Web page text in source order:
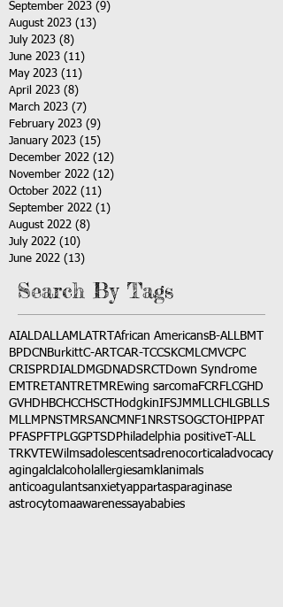
September 2023 (9)
August 2023 (13)
July 2023 (8)
June 2023 (11)
May 2023 (11)
April 2023 (8)
March 2023 (7)
February 2023 (9)
January 2023 (15)
December 2022 (12)
November 2022 (12)
October 2022 (11)
September 2022 (1)
August 2022 (8)
July 2022 (10)
June 2022 (13)
Search By Tags
AIALDALLAMLATRT African AmericansB-ALLBMT
BPDCN BurkittC-ART CAR-T CCSKCMLCMVCPC
CRISPRDIALDMGDNADSRCT
Down Syndrome
EMTRETANTRETMREwing sarcomaFCRFLCGHD
GVHD HBCHCCHSCT HodgkinIFSJMMLLCH LGBLLS
MLLMPNST MRSANCM NF1 NRSTSOGCT OHIPPAT
PFASPFT PLGGPTSD Philadelphia positive T-ALL
TRKVTEWilmsadolescentsadrenocortical advocacy
agingalclalcohol allergiesamkl animals
anticoagulantsanxietyappartasparaginase
astrocytomaawarenessayababies